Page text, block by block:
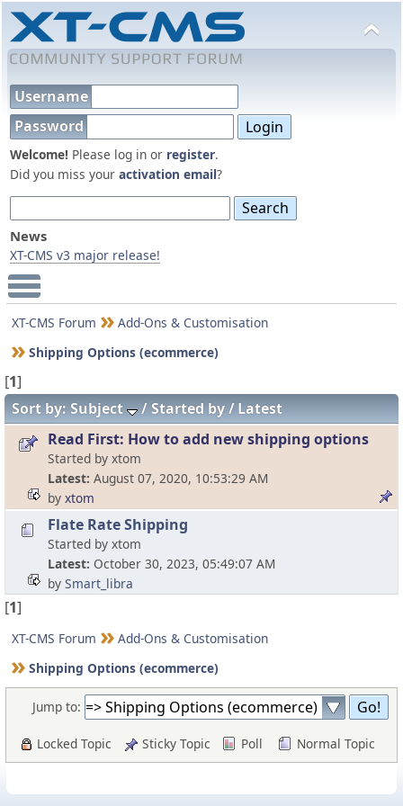
Username
Password
Welcome! Please log in or register.
Did you miss your activation email?
News
XT-CMS v3 major release!
Main Menu
XT-CMS Forum
Add-Ons & Customisation
Shipping Options (ecommerce)
[1]
Sort by: Subject Started by
Latest
Read First: How to add new shipping options
Started by xtom
Latest August 07, 2020, 10:53:29 AM
by xtom
Flate Rate Shipping
Started by xtom
Latest October 30, 2023, 05:49:07 AM
by Smart_libra
[1]
XT-CMS Forum
Add-Ons & Customisation
Shipping Options (ecommerce)
Jump to:
Locked Topic Sticky Topic Poll Normal Topic